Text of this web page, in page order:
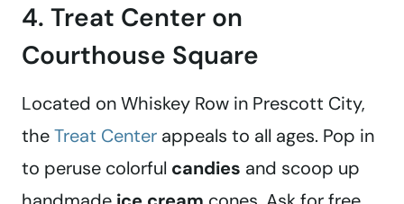
4. Treat Center on
Courthouse Square
Located on Whiskey Row in Prescott City,
theTreat Center appeals to all ages. Pop in
to peruse colorful candies and scoop up